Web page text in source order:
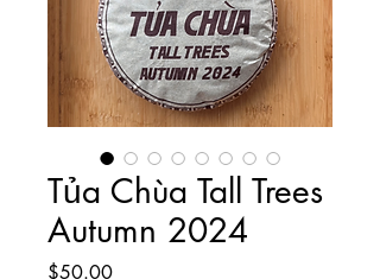
Tủa Chùa Tall Trees
Autumn 2024
$50.00Price